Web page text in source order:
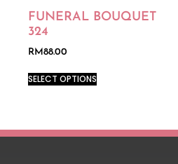
FUNERAL BOUQUET
324
RM 88.00
SELECT OPTIONS